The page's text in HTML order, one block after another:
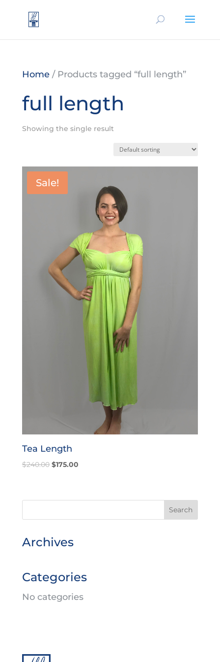
Home/ Products tagged “full length”
full length
Showing the single result
Sale!
Tea Length
$240.00 Original
$240.00.
$175.00Current
$175.00.
Archives
Categories
No categories